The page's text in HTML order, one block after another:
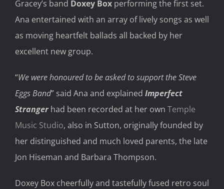
Gracey’s band Doxey Box performingthe first set.
Ana entertained with an array of lively songs as well
as moving heartfelt ballads all backed by her
excellent new group.
“We were honoured to be asked to support the Steve
Eggs Band” said Ana and explained Imperfect
Strangerhad been recorded at her own Temple
Music Studio, also in Sutton, originally founded by
her distinguished and much loved parents, the late
Jon Hiseman and Barbara Thompson.
Doxey Box cheerfully and tastefully fused retro soul